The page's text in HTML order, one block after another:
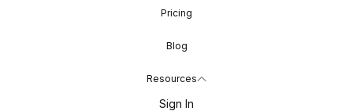
Pricing
Blog
Resources
Sign In